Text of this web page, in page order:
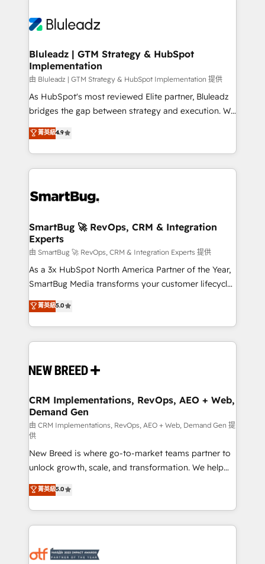
Bluleadz | GTM Strategy & HubSpot
Implementation
由 Bluleadz | GTM Strategy & HubSpot Implementation 提供
As HubSpot's most reviewed Elite partner, Bluleadz
bridges the gap between strategy and execution. We
don't just "set up tools" — we install the GTM
Operating System (GTM OS) to align your leadership
and engineer a portal that drives predictable
revenue velocity. 🚀 GTM Strategy & Alignment
stalling growth. Fix your ICP, Math, and Story to stop
Scalable Architecture: Zero-technical-debt setup
across all Hubs, validated by our 7 HubSpot
Accreditations. AI-Powered RevOps: Breeze AI,
custom AI agents, and high-integrity migrations for
total reporting clarity. Security & Compliance: SOC 2
security. 🏆 Why Bluleadz? GTM OS Partner | 16+
Years Experience | 1,000+ Five-Star Reviews
菁英級4.9
SmartBug 🚀 RevOps, CRM & Integration
Experts
由 SmartBug 🚀 RevOps, CRM & Integration Experts 提供
As a 3x HubSpot North America Partner of the Year,
SmartBug Media transforms your customer lifecycle
into a revenue engine. Our unified ecosystem
includes specialized divisions Globalia (AI &
Software) and Point Success Media (Paid Media),
making this the official home for all three brands. 🔄
and system integrations powered by Globalia’s
trainers to drive platform adoption. 📈 Revenue
Generation - Full-funnel marketing and high-
performance advertising via Point Success Media. -
Expert deployment of Breeze AI and custom agents
to automate growth. 🏆 Elite Excellence - 8 platform
accreditations and deep HIPAA-compliance
expertise. - A team of 250+ experts dedicated to
your resilient growth.
菁英級5.0
CRM Implementations, RevOps, AEO + Web,
Demand Gen
由 CRM Implementations, RevOps, AEO + Web, Demand Gen 提
供
New Breed is where go-to-market teams partner to
unlock growth, scale, and transformation. We help
companies activate HubSpot’s AI-powered
customer platform and operationalize HubSpot’s
Loop Marketing framework through expert-led
services, smart agents, and purpose-built apps,
results, fast. ⚙️CRM & RevOps: Align all Hubs to your
菁英級5.0